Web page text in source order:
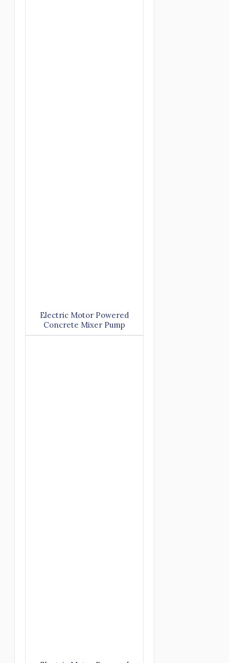
Electric Motor Powered
Concrete Mixer Pump